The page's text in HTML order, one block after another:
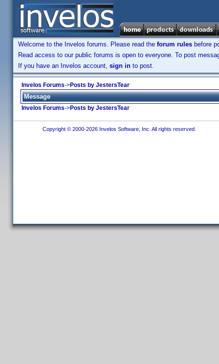
Welcome to the Invelos forums. Please read the forum rules before
Read access to our public forums is open to everyone. To post
If you have an Invelos account, sign in to post.
Invelos Forums->Posts by JestersTear
Message
Invelos Forums->Posts by JestersTear
Copyright © 2000-2026 Invelos Software, Inc. All rights reserved.